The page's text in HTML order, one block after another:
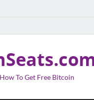
To Get Free Bitcoin